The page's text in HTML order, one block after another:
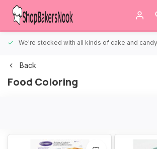
We're stocked with all kinds of cake and
Back
Food Coloring